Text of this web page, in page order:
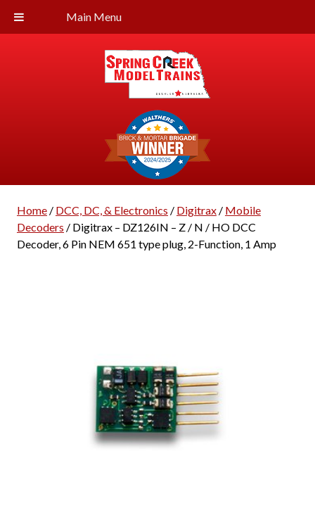
Main Menu
Home/ DCC, DC, & Electronics / Digitrax/ Mobile
Decoders / Digitrax – DZ126IN – Z / N / HO DCC
Decoder, 6 Pin NEM 651 type plug, 2-Function, 1 Amp